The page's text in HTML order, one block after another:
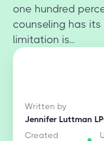
one hundred
counseling has
limitation is...
Written by
Jennifer Luttman
Created